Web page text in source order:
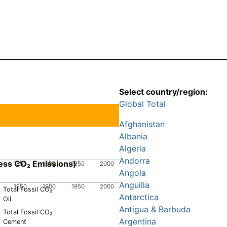
1850 1900 1950 2000
Total Fossil CO₂
Oil
CO₂ Emissions)
1850 1900 1950 2000
Total Fossil CO₂
Cement
Select country/region:
Global Total
Afghanistan
Albania
Algeria
Andorra
Angola
Anguilla
Antarctica
Antigua & Barbuda
Argentina